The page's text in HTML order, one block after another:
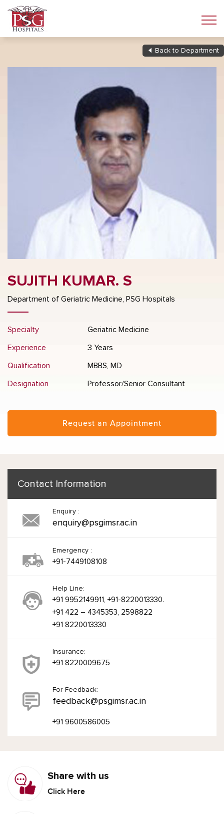
Back to Department
SUJITH KUMAR. S
Department of Geriatric Medicine, PSG Hospitals
Specialty Geriatric Medicine
Experience 3 Years
Qualification MBBS, MD
Designation Professor/Senior Consultant
Request an Appointment
Contact Information
Enquiry :
enquiry@psgimsr.ac.in
Emergency :
+91-7449108108
Help Line:
+91 9952149911, +91-8220013330.
+91 422 – 4345353, 2598822
+91 8220013330
Insurance:
+91 8220009675
For Feedback:
feedback@psgimsr.ac.in
+91 9600586005
Share with us
Click Here